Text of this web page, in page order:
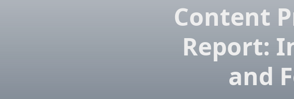
Content
Report:
and